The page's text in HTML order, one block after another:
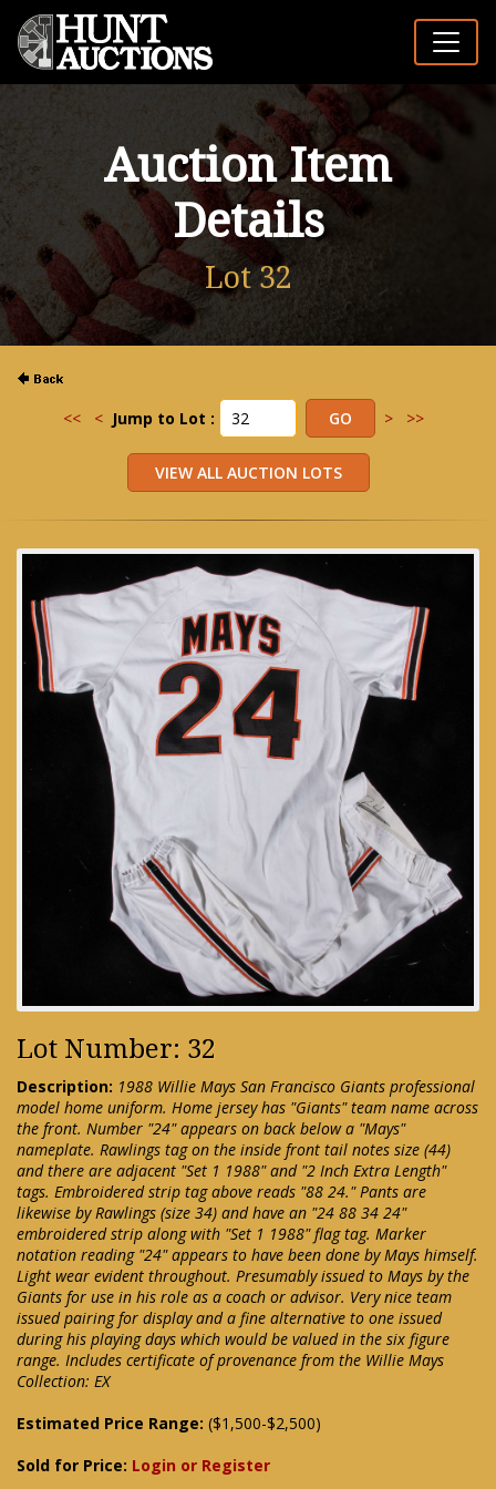
Auction Item
Details
Lot 32
<< < Jump to Lot : > >>
Lot Number: 32
Description: 1988 Willie Mays San Francisco Giants professional
model home uniform. Home jersey has "Giants" team name across
the front. Number "24" appears on back below a "Mays"
nameplate. Rawlings tag on the inside front tail notes size (44)
and there are adjacent "Set 1 1988" and "2 Inch Extra Length"
tags. Embroidered strip tag above reads "88 24." Pants are
likewise by Rawlings (size 34) and have an "24 88 34 24"
embroidered strip along with "Set 1 1988" flag tag. Marker
notation reading "24" appears to have been done by Mays himself.
Light wear evident throughout. Presumably issued to Mays by the
Giants for use in his role as a coach or advisor. Very nice team
issued pairing for display and a fine alternative to one issued
during his playing days which would be valued in the six figure
range. Includes certificate of provenance from the Willie Mays
Collection: EX
Estimated Price Range: ($1,500-$2,500)
Sold for Price: Login or Register